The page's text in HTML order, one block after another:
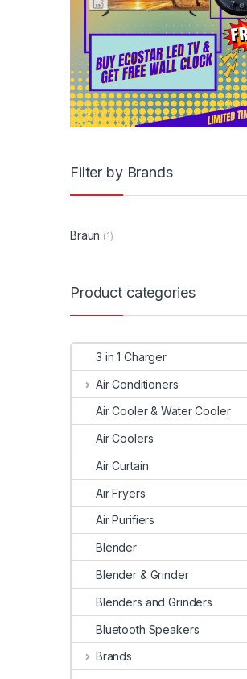
Filter by Brands
Braun (1)
Product categories
3 in 1 Charger
Air Conditioners
Air Cooler & Water Cooler
Air Coolers
Air Curtain
Air Fryers
Air Purifiers
Blender
Blender & Grinder
Blenders and Grinders
Bluetooth Speakers
Brands